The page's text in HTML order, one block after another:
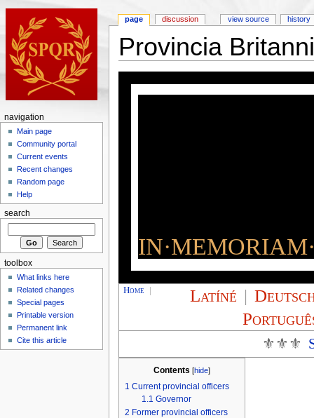
Provincia
Home | Latíné |
⚜⚜⚜
Contents [hide]
1 Current provincial officers
1.1 Governor
2 Former provincial officers
page discussion view source history
navigation
Main page
Community portal
Current events
Recent changes
Random page
Help
search
toolbox
What links here
Related changes
Special pages
Printable version
Permanent link
Cite this article